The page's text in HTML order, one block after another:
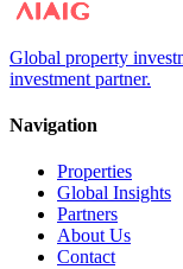
Global property
investment partner.
Navigation
Properties
Global Insights
Partners
About Us
Contact